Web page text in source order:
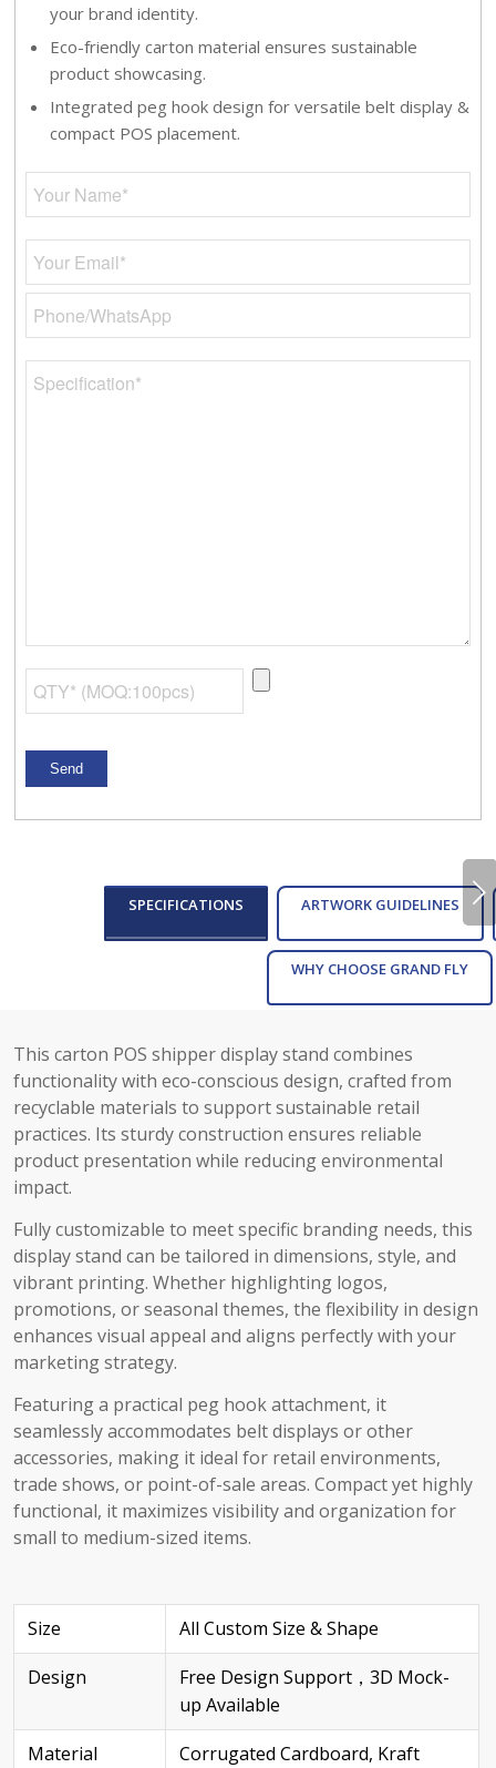
your brand identity.
Eco-friendly carton material ensures sustainable
product showcasing.
Integrated peg hook design for versatile belt display &
compact POS placement.
SPECIFICATIONS ARTWORK GUIDELINES
WHY CHOOSE GRAND FLY
Next
This carton POS shipper display stand combines
functionality with eco-conscious design, crafted from
recyclable materials to support sustainable retail
practices. Its sturdy construction ensures reliable
product presentation while reducing environmental
impact.
Fully customizable to meet specific branding needs, this
display stand can be tailored in dimensions, style, and
vibrant printing. Whether highlighting logos,
promotions, or seasonal themes, the flexibility in design
enhances visual appeal and aligns perfectly with your
marketing strategy.
Featuring a practical peg hook attachment, it
seamlessly accommodates belt displays or other
accessories, making it ideal for retail environments,
trade shows, or point-of-sale areas. Compact yet highly
functional, it maximizes visibility and organization for
small to medium-sized items.
Size
All Custom Size & Shape
Design
Free Design Support，3D Mock-
up Available
Material
Corrugated Cardboard, Kraft